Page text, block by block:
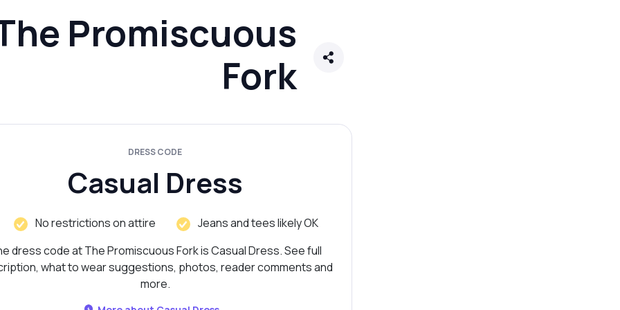
Promiscuous
Fork
DRESS CODE
Casual Dress
No restrictions on attire
Jeans and tees likely OK
dress code at The Promiscuous Fork is Casual Dress. See full
what to wear suggestions, photos, reader comments and
more.